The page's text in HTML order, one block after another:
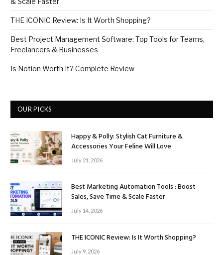
THE ICONIC Review: Is It Worth Shopping?
Best Project Management Software: Top Tools for Teams,
Freelancers & Businesses
Is Notion Worth It? Complete Review
OUR PICKS
Happy & Polly: Stylish Cat Furniture &
Accessories Your Feline Will Love
July 21, 2026
Best Marketing Automation Tools : Boost
Sales, Save Time & Scale Faster
July 14, 2026
THE ICONIC Review: Is It Worth Shopping?
July 9, 2026